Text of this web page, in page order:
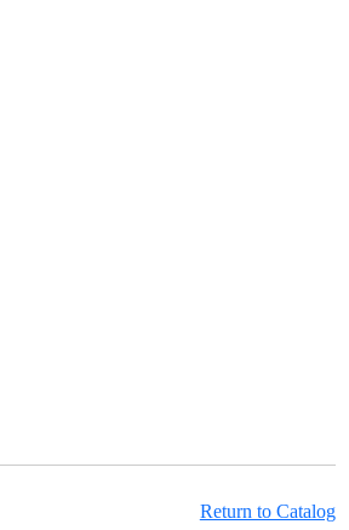
Return to Catalog